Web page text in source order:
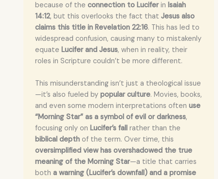
because of the connection to Luciferin Isaiah
14:12, but this overlooks the fact that Jesus also
claims this title in Revelation 22:16. This has led to
widespread confusion, causing many to mistakenly
equate Lucifer and Jesus, when in reality, their
roles in Scripture couldn’t be more different.
This misunderstanding isn’t just a theological issue
—it’s also fueled by popular culture. Movies, books,
and even some modern interpretations often use
“Morning Star” as a symbol of evil or darkness,
focusing only on Lucifer’s fallrather than the
biblical depthof the term. Over time, this
oversimplified view has overshadowed the true
meaning of the Morning Star—a title that carries
both a warning (Lucifer’s downfall) and a promise